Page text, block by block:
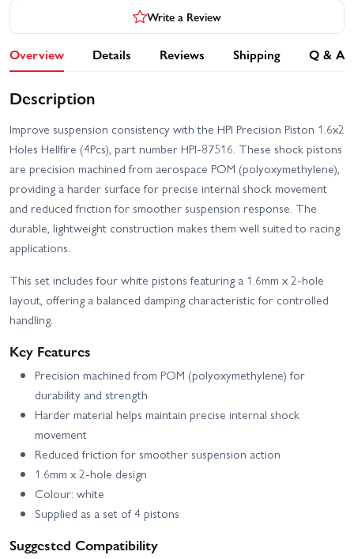
Write a Review
Overview Details Reviews Shipping Q & A
Description
Improve suspension consistency with the HPI Precision Piston 1.6x2
Holes Hellfire (4Pcs), part number HPI-87516. These shock pistons
are precision machined from aerospace POM (polyoxymethylene),
providing a harder surface for precise internal shock movement
and reduced friction for smoother suspension response. The
durable, lightweight construction makes them well suited to racing
applications.
This set includes four white pistons featuring a 1.6mm x 2-hole
layout, offering a balanced damping characteristic for controlled
handling.
Key Features
Precision machined from POM (polyoxymethylene) for
durability and strength
Harder material helps maintain precise internal shock
movement
Reduced friction for smoother suspension action
1.6mm x 2-hole design
Colour: white
Supplied as a set of 4 pistons
Suggested Compatibility